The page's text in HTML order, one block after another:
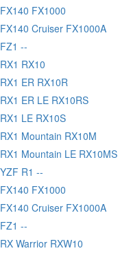
FX1000
Cruiser FX1000A
--
RX10
ER RX10R
ER LE RX10RS
LE RX10S
Mountain RX10M
Mountain LE RX10MS
R1 --
FX1000
Cruiser FX1000A
--
Warrior RXW10